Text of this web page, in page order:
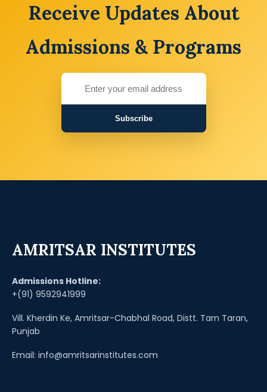
Receive Updates About
Admissions & Programs
Subscribe
AMRITSAR INSTITUTES
Admissions Hotline:
+(91) 9592941999
Vill. Kherdin Ke, Amritsar-Chabhal Road, Distt. Tarn Taran,
Punjab
Email: info@amritsarinstitutes.com